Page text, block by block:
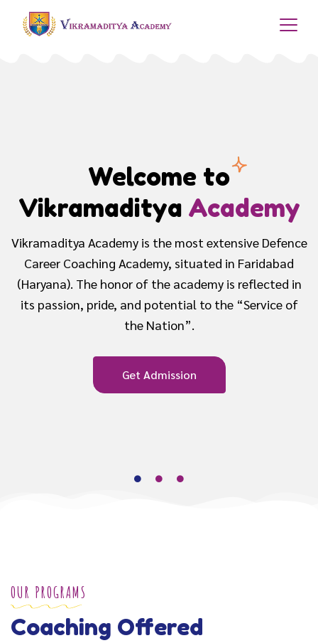
Best Sainik School
Coaching
The academy provides with an intense preparation to
the children, dreaming to get into Defence Services
and obtain a promising position to serve the nation..
Get Admission
OUR PROGRAMS
Coaching Offered